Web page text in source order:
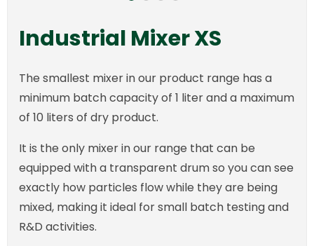
Industrial Mixer XS
The smallest mixer in our product range has a
minimum batch capacity of 1 liter and a maximum
of 10 liters of dry product.
It is the only mixer in our range that can be
equipped with a transparent drum so you can see
exactly how particles flow while they are being
mixed, making it ideal for small batch testing and
R&D activities.